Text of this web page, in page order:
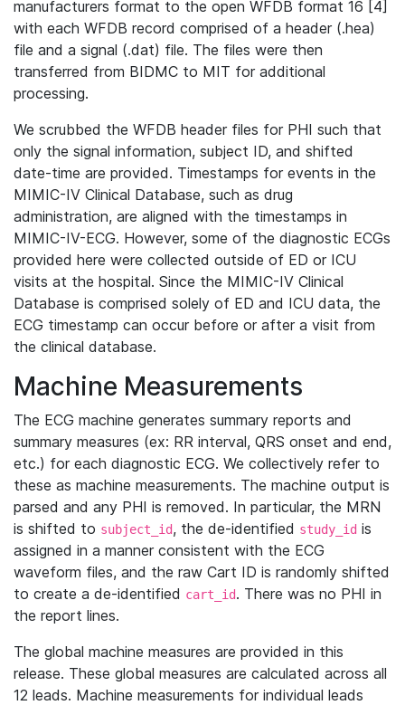
manufacturers format to the open WFDB format 16 [4]
with each WFDB record comprised of a header (.hea)
file and a signal (.dat) file. The files were then
transferred from BIDMC to MIT for additional
processing.
We scrubbed the WFDB header files for PHI such that
only the signal information, subject ID, and shifted
date-time are provided. Timestamps for events in the
MIMIC-IV Clinical Database, such as drug
administration, are aligned with the timestamps in
MIMIC-IV-ECG. However, some of the diagnostic ECGs
provided here were collected outside of ED or ICU
visits at the hospital. Since the MIMIC-IV Clinical
Database is comprised solely of ED and ICU data, the
ECG timestamp can occur before or after a visit from
the clinical database.
Machine Measurements
The ECG machine generates summary reports and
summary measures (ex: RR interval, QRS onset and end,
etc.) for each diagnostic ECG. We collectively refer to
these as machine measurements. The machine output is
parsed and any PHI is removed. In particular, the MRN
is shifted to subject_id, the de-identified study_id is
assigned in a manner consistent with the ECG
waveform files, and the raw Cart ID is randomly shifted
to create a de-identified cart_id. There was no PHI in
the report lines.
The global machine measures are provided in this
release. These global measures are calculated across all
12 leads. Machine measurements for individual leads